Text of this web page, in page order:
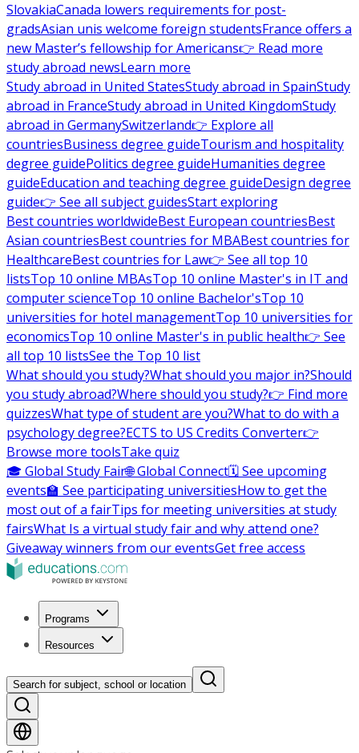
SlovakiaCanada lowers requirements for post-
gradsAsian unis welcome foreign studentsFrance offers a
new Master’s fellowship for Americans👉 Read more
study abroad newsLearn more
Study abroad in United StatesStudy abroad in SpainStudy
abroad in FranceStudy abroad in United KingdomStudy
abroad in GermanySwitzerland👉 Explore all
countriesBusiness degree guideTourism and hospitality
degree guidePolitics degree guideHumanities degree
guideEducation and teaching degree guideDesign degree
guide👉 See all subject guidesStart exploring
Best countries worldwideBest European countriesBest
Asian countriesBest countries for MBABest countries for
HealthcareBest countries for Law👉 See all top 10
listsTop 10 online MBAsTop 10 online Master's in IT and
computer scienceTop 10 online Bachelor'sTop 10
universities for hotel managementTop 10 universities for
economicsTop 10 online Master's in public health👉 See
all top 10 listsSee the Top 10 list
What should you study?What should you major in?Should
you study abroad?Where should you study?👉 Find more
quizzesWhat type of student are you?What to do with a
psychology degree?ECTS to US Credits Converter👉
Browse more toolsTake quiz
🎓 Global Study Fair🌐 Global Connect🗓️ See upcoming
events🏫 See participating universitiesHow to get the
most out of a fairTips for meeting universities at study
fairsWhat Is a virtual study fair and why attend one?
Giveaway winners from our eventsGet free access
Programs
Resources
Search for subject, school or location